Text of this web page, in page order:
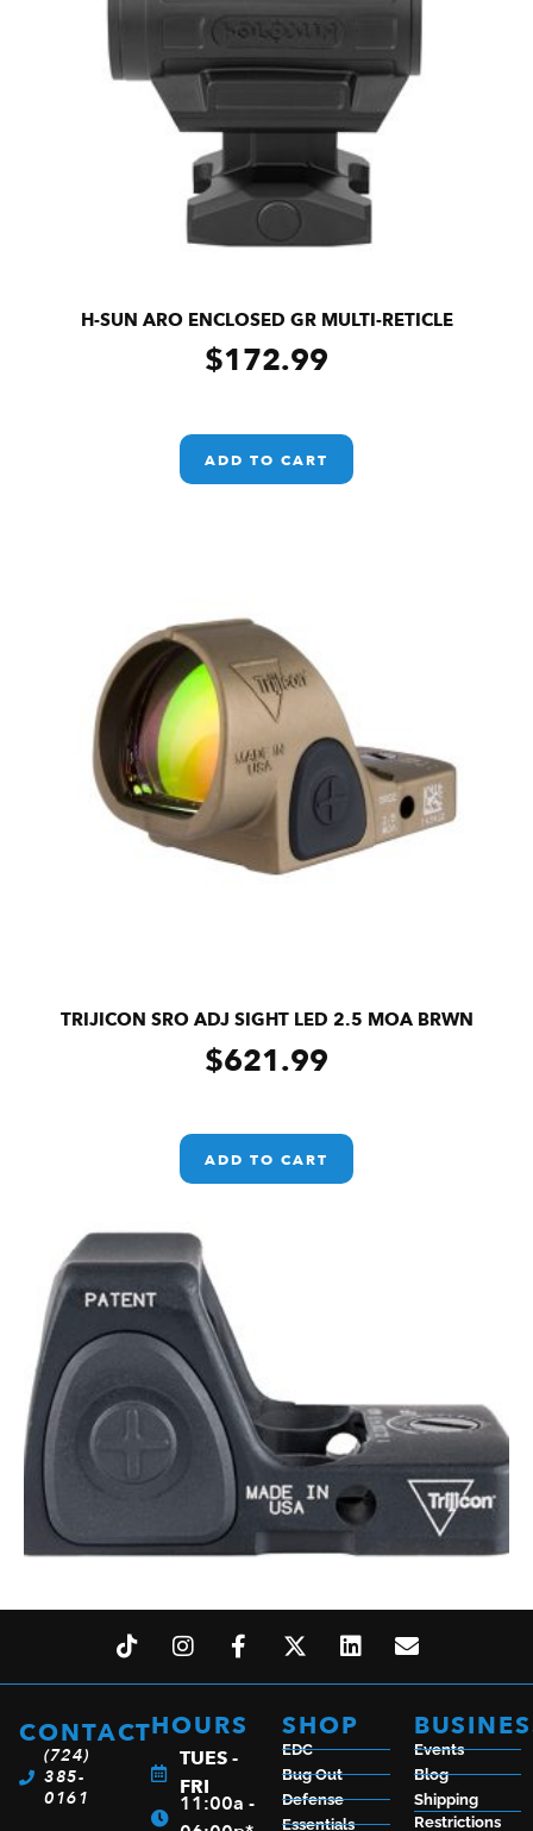
H-SUN ARO ENCLOSED GR MULTI-RETICLE
$172.99
ADD TO CART
TRIJICON SRO ADJ SIGHT LED 2.5 MOA BRWN
$621.99
ADD TO CART
TRIJICON RMR TYPE 2 GRN DOT 3.25 BLK
$608.99
ADD TO CART
CONTACT
(724)
385-
0161
HOURS
TUES -
FRI
11:00a -
SHOP
EDC
Bug Out
Defense
Essentials
Events
Blog
Shipping
Restrictions